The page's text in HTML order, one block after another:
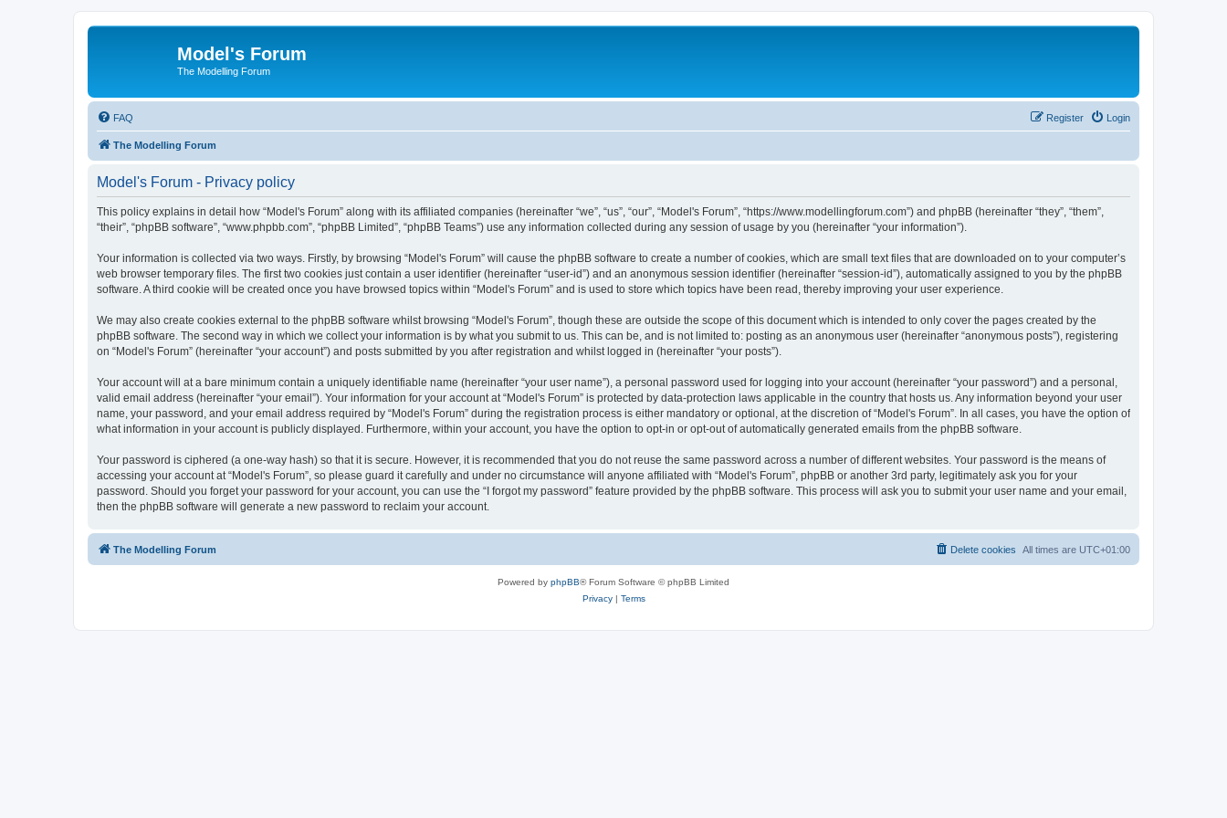
Model's Forum
The Modelling Forum
FAQ Login
Register
The Modelling Forum
Model's Forum - Privacy policy
This policy explains in detail how “Model's Forum” along with its affiliated companies (hereinafter “we”, “us”, “our”, “Model's Forum”, “https://www.modellingforum.com”) and phpBB (hereinafter “they”, “them”,
“their”, “phpBB software”, “www.phpbb.com”, “phpBB Limited”, “phpBB Teams”) use any information collected during any session of usage by you (hereinafter “your information”).
Your information is collected via two ways. Firstly, by browsing “Model's Forum” will cause the phpBB software to create a number of cookies, which are small text files that are downloaded on to your computer’s
web browser temporary files. The first two cookies just contain a user identifier (hereinafter “user-id”) and an anonymous session identifier (hereinafter “session-id”), automatically assigned to you by the phpBB
software. A third cookie will be created once you have browsed topics within “Model's Forum” and is used to store which topics have been read, thereby improving your user experience.
We may also create cookies external to the phpBB software whilst browsing “Model's Forum”, though these are outside the scope of this document which is intended to only cover the pages created by the
phpBB software. The second way in which we collect your information is by what you submit to us. This can be, and is not limited to: posting as an anonymous user (hereinafter “anonymous posts”), registering
on “Model's Forum” (hereinafter “your account”) and posts submitted by you after registration and whilst logged in (hereinafter “your posts”).
Your account will at a bare minimum contain a uniquely identifiable name (hereinafter “your user name”), a personal password used for logging into your account (hereinafter “your password”) and a personal,
valid email address (hereinafter “your email”). Your information for your account at “Model's Forum” is protected by data-protection laws applicable in the country that hosts us. Any information beyond your user
name, your password, and your email address required by “Model's Forum” during the registration process is either mandatory or optional, at the discretion of “Model's Forum”. In all cases, you have the option of
what information in your account is publicly displayed. Furthermore, within your account, you have the option to opt-in or opt-out of automatically generated emails from the phpBB software.
Your password is ciphered (a one-way hash) so that it is secure. However, it is recommended that you do not reuse the same password across a number of different websites. Your password is the means of
accessing your account at “Model's Forum”, so please guard it carefully and under no circumstance will anyone affiliated with “Model's Forum”, phpBB or another 3rd party, legitimately ask you for your
password. Should you forget your password for your account, you can use the “I forgot my password” feature provided by the phpBB software. This process will ask you to submit your user name and your email,
then the phpBB software will generate a new password to reclaim your account.
The Modelling Forum All times are UTC+01:00
Delete cookies
Powered by phpBB® Forum Software © phpBB Limited
Privacy| Terms